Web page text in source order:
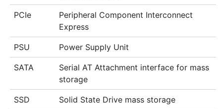
PCIe
Peripheral Component Interconnect
Express
PSU Power Supply Unit
SATA
Serial AT Attachment interface for mass
storage
SSD Solid State Drive mass storage